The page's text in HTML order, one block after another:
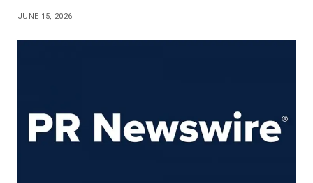
JUNE 15, 2026